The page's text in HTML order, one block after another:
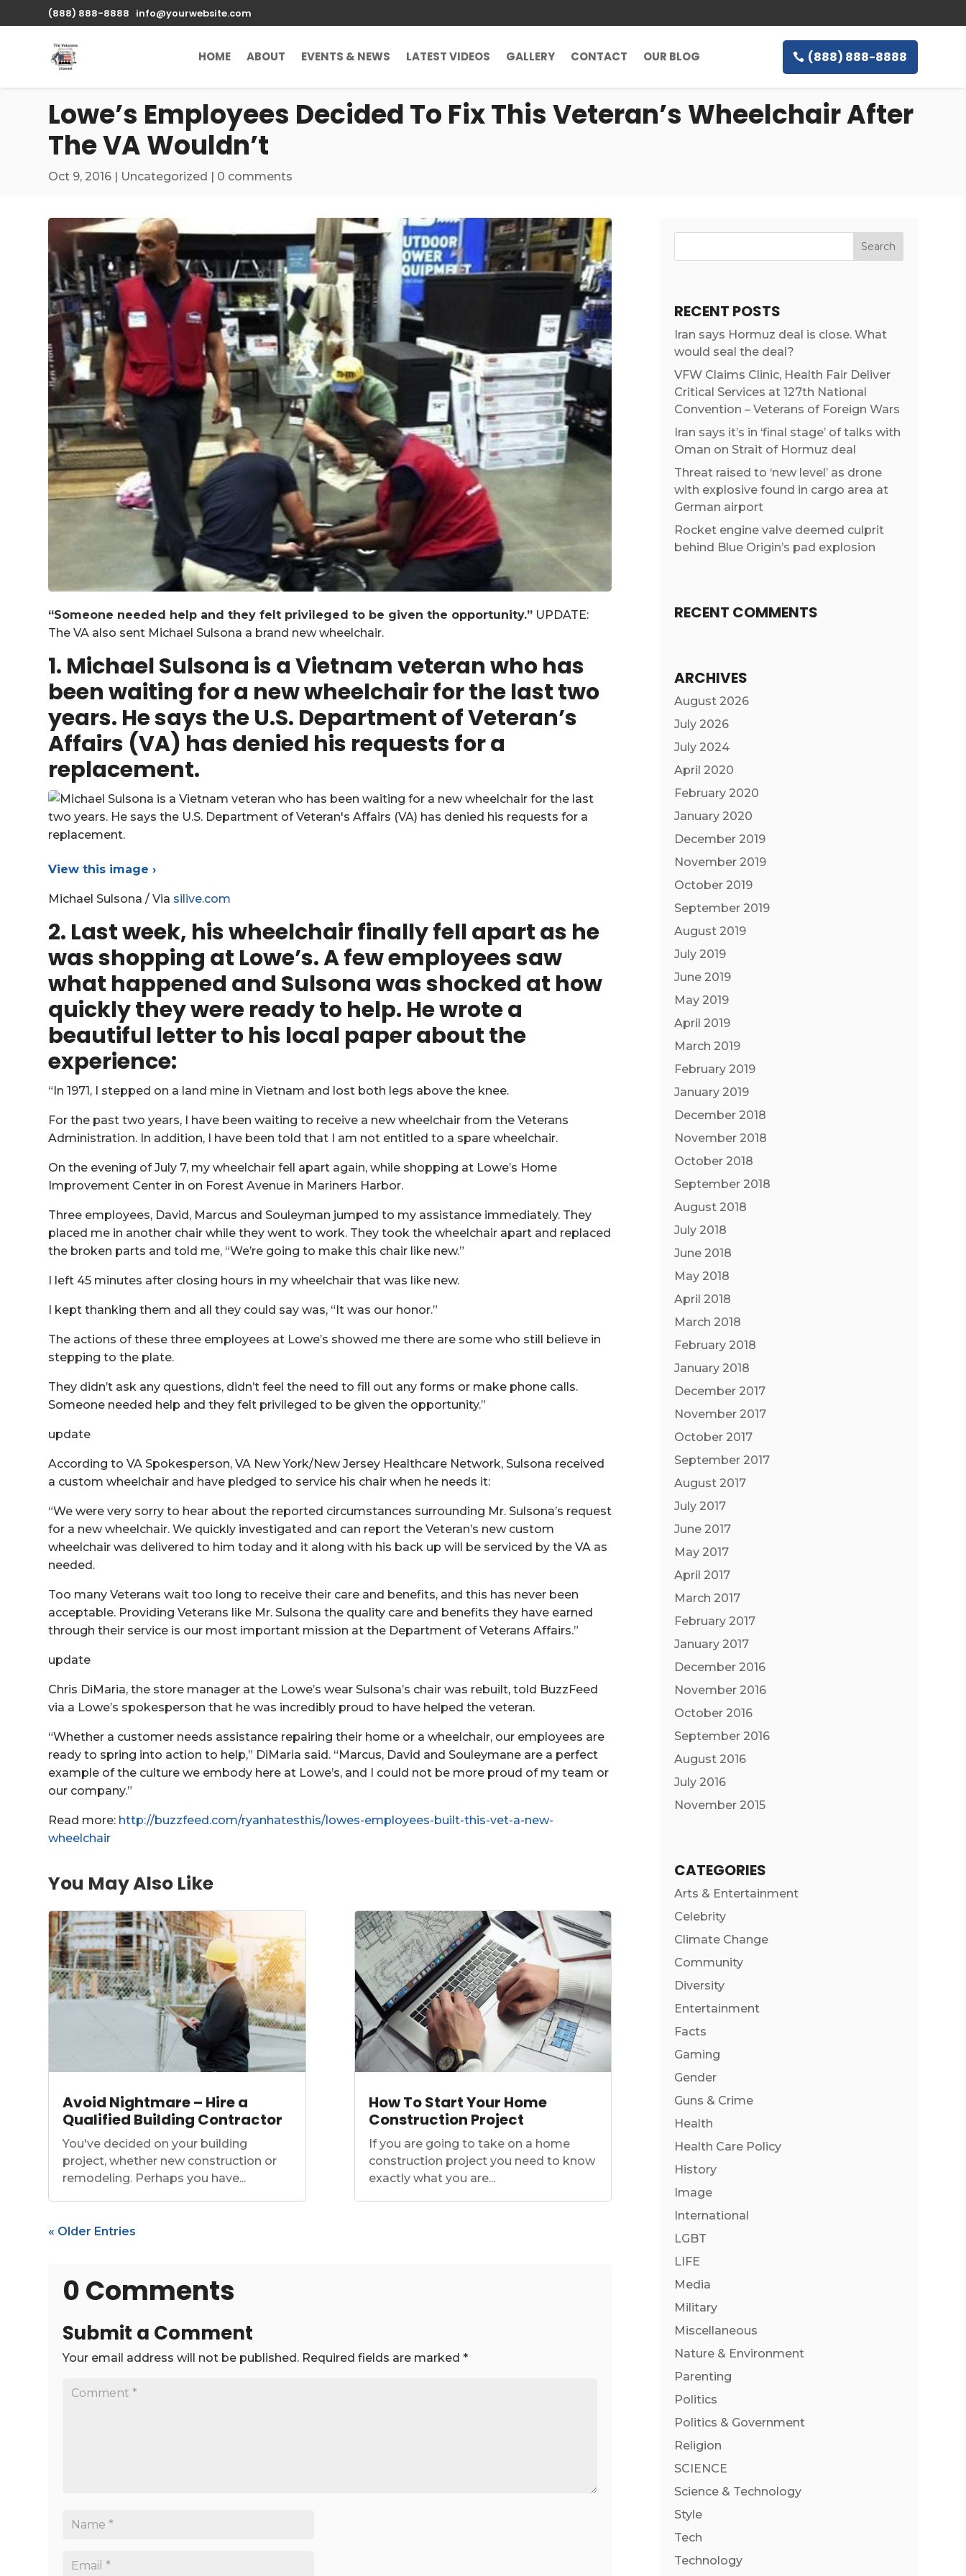
(888) 888-8888 info@yourwebsite.com
HOME ABOUT EVENTS & NEWS LATEST VIDEOS GALLERY CONTACT OUR BLOG (888) 888-8888
Lowe’s Employees Decided To Fix This Veteran’s Wheelchair After
The VA Wouldn’t
Oct 9, 2016 | Uncategorized | 0 comments
“Someone needed help and they felt privileged to be given the opportunity.” UPDATE:
The VA also sent Michael Sulsona a brand new wheelchair.
1. Michael Sulsona is a Vietnam veteran who has
been waiting for a new wheelchair for the last two
years. He says the U.S. Department of Veteran’s
Affairs (VA) has denied his requests for a
replacement.
View this image ›
Michael Sulsona / Via silive.com
2. Last week, his wheelchair finally fell apart as he
was shopping at Lowe’s. A few employees saw
what happened and Sulsona was shocked at how
quickly they were ready to help. He wrote a
beautiful letter to his local paperabout the
experience:
“In 1971, I stepped on a land mine in Vietnam and lost both legs above the knee.
For the past two years, I have been waiting to receive a new wheelchair from the Veterans
Administration. In addition, I have been told that I am not entitled to a spare wheelchair.
On the evening of July 7, my wheelchair fell apart again, while shopping at Lowe’s Home
Improvement Center in on Forest Avenue in Mariners Harbor.
Three employees, David, Marcus and Souleyman jumped to my assistance immediately. They
placed me in another chair while they went to work. They took the wheelchair apart and replaced
the broken parts and told me, “We’re going to make this chair like new.”
I left 45 minutes after closing hours in my wheelchair that was like new.
I kept thanking them and all they could say was, “It was our honor.”
The actions of these three employees at Lowe’s showed me there are some who still believe in
stepping to the plate.
They didn’t ask any questions, didn’t feel the need to fill out any forms or make phone calls.
Someone needed help and they felt privileged to be given the opportunity.”
update
According to VA Spokesperson, VA New York/New Jersey Healthcare Network, Sulsona received
a custom wheelchair and have pledged to service his chair when he needs it:
“We were very sorry to hear about the reported circumstances surrounding Mr. Sulsona’s request
for a new wheelchair. We quickly investigated and can report the Veteran’s new custom
wheelchair was delivered to him today and it along with his back up will be serviced by the VA as
needed.
Too many Veterans wait too long to receive their care and benefits, and this has never been
acceptable. Providing Veterans like Mr. Sulsona the quality care and benefits they have earned
through their service is our most important mission at the Department of Veterans Affairs.”
update
Chris DiMaria, the store manager at the Lowe’s wear Sulsona’s chair was rebuilt, told BuzzFeed
via a Lowe’s spokesperson that he was incredibly proud to have helped the veteran.
“Whether a customer needs assistance repairing their home or a wheelchair, our employees are
ready to spring into action to help,” DiMaria said. “Marcus, David and Souleymane are a perfect
example of the culture we embody here at Lowe’s, and I could not be more proud of my team or
our company.”
Read more: http://buzzfeed.com/ryanhatesthis/lowes-employees-built-this-vet-a-new-
wheelchair
You May Also Like
Avoid Nightmare – Hire a
Qualified Building Contractor
You've decided on your building
project, whether new construction or
remodeling. Perhaps you have...
How To Start Your Home
Construction Project
If you are going to take on a home
construction project you need to know
exactly what you are...
« Older Entries
0 Comments
Submit a Comment
Your email address will not be published. Required fields are marked*
RECENT POSTS
Iran says Hormuz deal is close. What
would seal the deal?
VFW Claims Clinic, Health Fair Deliver
Critical Services at 127th National
Convention – Veterans of Foreign Wars
Iran says it’s in ‘final stage’ of talks with
Oman on Strait of Hormuz deal
Threat raised to ‘new level’ as drone
with explosive found in cargo area at
German airport
Rocket engine valve deemed culprit
behind Blue Origin’s pad explosion
RECENT COMMENTS
ARCHIVES
August 2026
July 2026
July 2024
April 2020
February 2020
January 2020
December 2019
November 2019
October 2019
September 2019
August 2019
July 2019
June 2019
May 2019
April 2019
March 2019
February 2019
January 2019
December 2018
November 2018
October 2018
September 2018
August 2018
July 2018
June 2018
May 2018
April 2018
March 2018
February 2018
January 2018
December 2017
November 2017
October 2017
September 2017
August 2017
July 2017
June 2017
May 2017
April 2017
March 2017
February 2017
January 2017
December 2016
November 2016
October 2016
September 2016
August 2016
July 2016
November 2015
CATEGORIES
Arts & Entertainment
Celebrity
Climate Change
Community
Diversity
Entertainment
Facts
Gaming
Gender
Guns & Crime
Health
Health Care Policy
History
Image
International
LGBT
LIFE
Media
Military
Miscellaneous
Nature & Environment
Parenting
Politics
Politics & Government
Religion
SCIENCE
Science & Technology
Style
Tech
Technology